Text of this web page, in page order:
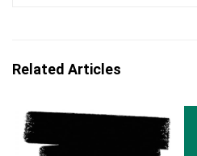
Related Articles